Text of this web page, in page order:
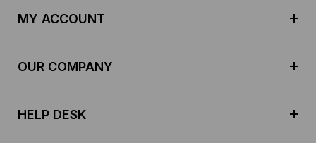
MY ACCOUNT
OUR COMPANY
HELP DESK